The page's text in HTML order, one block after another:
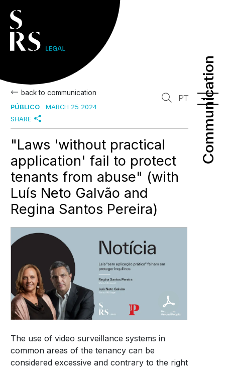
Communication
Communication
PT
back to communication
PÚBLICO
MARCH 25 2024
SHARE
"Laws 'without practical
application' fail to protect
tenants from abuse" (with
Luís Neto Galvão and
Regina Santos Pereira)
The use of video surveillance systems in
common areas of the tenancy can be
considered excessive and contrary to the right